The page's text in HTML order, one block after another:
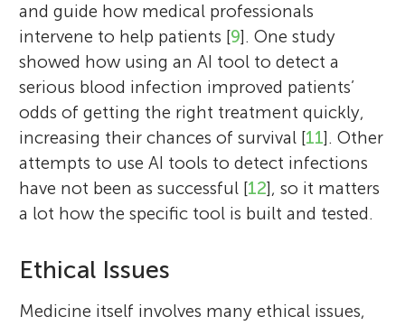
Anne C. M. Hughes
Anne Hughes is a social worker and
Melissa D. McCradden
Melissa McCradden is an ethicist and
youth and patients in healthcare AI
decisions. She is originally from Canada
Harkirat
Age: 11
and guide how medical professionals
intervene to help patients [9]. One study
showed how using an AI tool to detect a
serious blood infection improved patients’
odds of getting the right treatment quickly,
increasing their chances of survival [11]. Other
attempts to use AI tools to detect infections
have not been as successful [12], so it matters
a lot how the specific tool is built and tested.
Ethical Issues
Medicine itself involves many ethical issues,